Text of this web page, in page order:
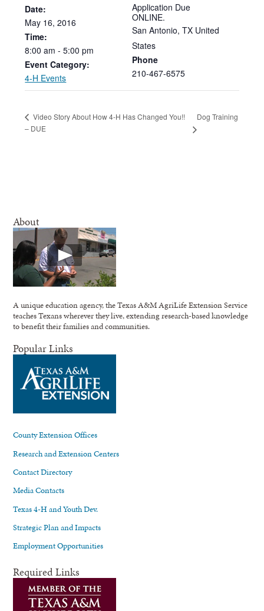
Date:
May 16, 2016
Time:
8:00 am - 5:00 pm
Event Category:
4-H Events
Application Due
ONLINE.
San Antonio, TX United
States
Phone
210-467-6575
Video Story About How 4-H Has Changed You!!
– DUE
Dog Training
About
A unique education agency, the Texas A&M AgriLife Extension Service
teaches Texans wherever they live, extending research-based knowledge
to benefit their families and communities.
Popular Links
County Extension Offices
Research and Extension Centers
Contact Directory
Media Contacts
Texas 4-H and Youth Dev.
Strategic Plan and Impacts
Employment Opportunities
Required Links